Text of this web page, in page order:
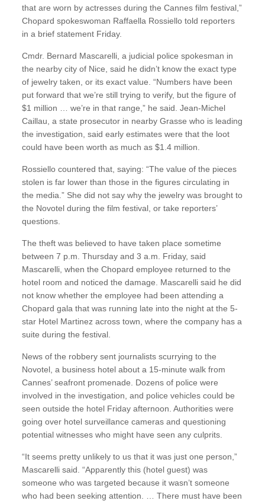
that are worn by actresses during the Cannes film festival,”
Chopard spokeswoman Raffaella Rossiello told reporters
in a brief statement Friday.
Cmdr. Bernard Mascarelli, a judicial police spokesman in
the nearby city of Nice, said he didn’t know the exact type
of jewelry taken, or its exact value. “Numbers have been
put forward that we’re still trying to verify, but the figure of
$1 million … we’re in that range,” he said. Jean-Michel
Caillau, a state prosecutor in nearby Grasse who is leading
the investigation, said early estimates were that the loot
could have been worth as much as $1.4 million.
Rossiello countered that, saying: “The value of the pieces
stolen is far lower than those in the figures circulating in
the media.” She did not say why the jewelry was brought to
the Novotel during the film festival, or take reporters’
questions.
The theft was believed to have taken place sometime
between 7 p.m. Thursday and 3 a.m. Friday, said
Mascarelli, when the Chopard employee returned to the
hotel room and noticed the damage. Mascarelli said he did
not know whether the employee had been attending a
Chopard gala that was running late into the night at the 5-
star Hotel Martinez across town, where the company has a
suite during the festival.
News of the robbery sent journalists scurrying to the
Novotel, a business hotel about a 15-minute walk from
Cannes’ seafront promenade. Dozens of police were
involved in the investigation, and police vehicles could be
seen outside the hotel Friday afternoon. Authorities were
going over hotel surveillance cameras and questioning
potential witnesses who might have seen any culprits.
“It seems pretty unlikely to us that it was just one person,”
Mascarelli said. “Apparently this (hotel guest) was
someone who was targeted because it wasn’t someone
who had been seeking attention. … There must have been